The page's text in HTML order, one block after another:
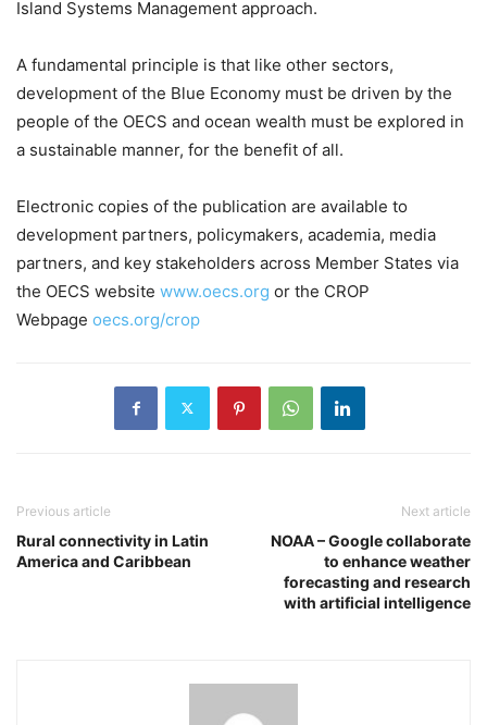
Island Systems Management approach.
A fundamental principle is that like other sectors,
development of the Blue Economy must be driven by the
people of the OECS and ocean wealth must be explored in
a sustainable manner, for the benefit of all.
Electronic copies of the publication are available to
development partners, policymakers, academia, media
partners, and key stakeholders across Member States via
the OECS website www.oecs.org or the CROP
Webpage oecs.org/crop
Previous article
Rural connectivity in Latin
America and Caribbean
Next article
NOAA – Google collaborate
to enhance weather
forecasting and research
with artificial intelligence